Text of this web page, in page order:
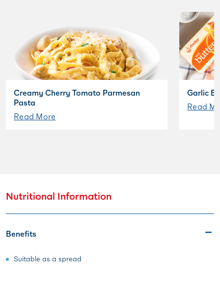
Creamy Cherry Tomato Parmesan
Pasta
Read More
Garlic
Read
Nutritional Information
Benefits
Suitable as a spread